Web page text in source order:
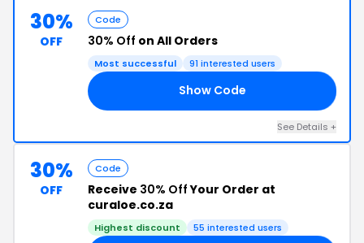
30%
OFF
Code
30% Off on All Orders
Most successful 91 interested users
Show Code
See Details +
30%
OFF
Code
Receive 30% OffYour Order at
curaloe.co.za
Highest discount 55 interested users